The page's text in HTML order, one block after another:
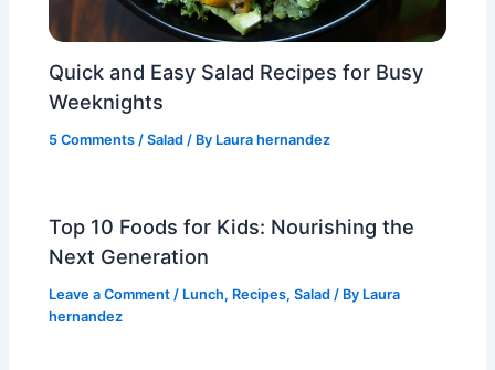
Quick and Easy Salad Recipes for Busy
Weeknights
5 Comments /Salad / By Laura hernandez
Top 10 Foods for Kids: Nourishing the
Next Generation
Leave a Comment / Lunch, Recipes,Salad / By Laura
hernandez